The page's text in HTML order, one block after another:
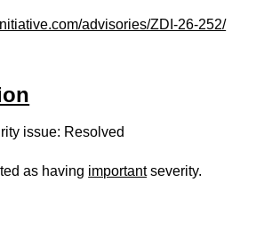
advisories/ZDI-26-252/
issue: Resolved
as having importantseverity.